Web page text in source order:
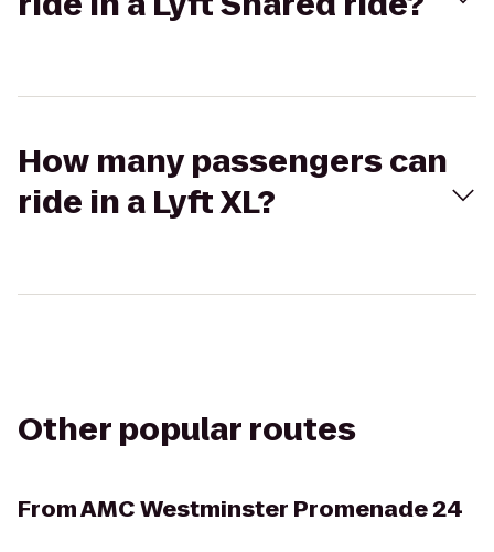
How many passengers can
ride in a Lyft XL?
Other popular routes
FromAMC Westminster Promenade 24